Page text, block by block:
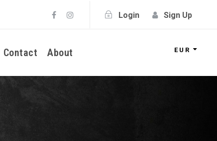
Login Sign Up
Contact About EUR